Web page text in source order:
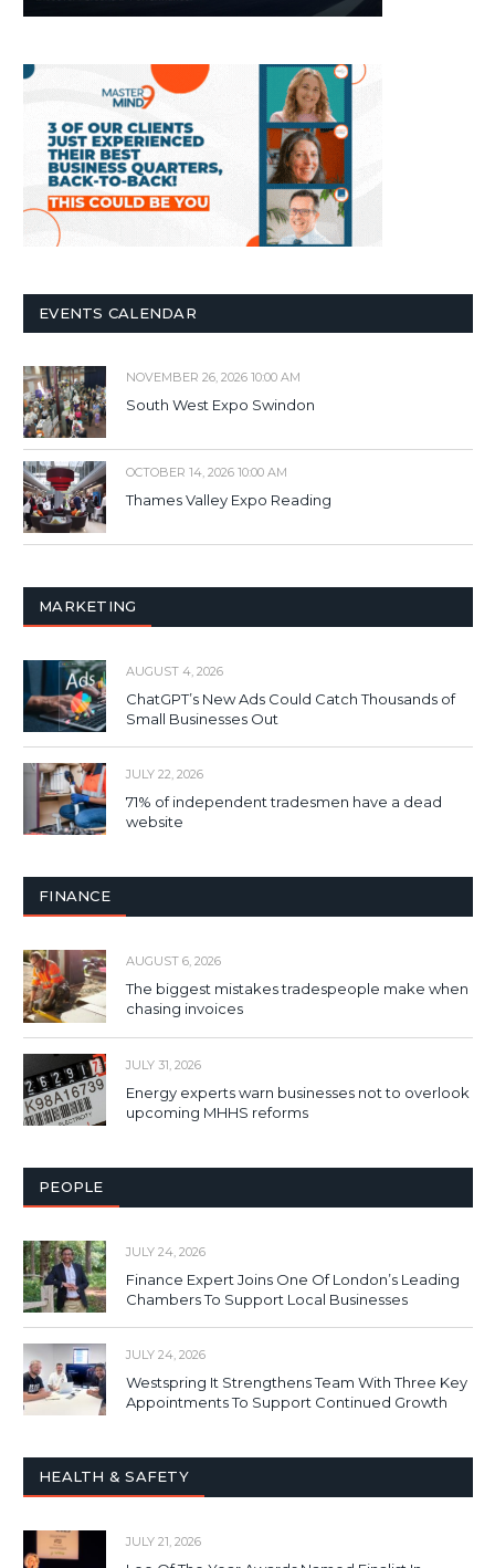
EVENTS CALENDAR
NOVEMBER 26, 2026 10:00 AM
South West Expo Swindon
OCTOBER 14, 2026 10:00 AM
Thames Valley Expo Reading
MARKETING
AUGUST 4, 2026
ChatGPT’s New Ads Could Catch Thousands of
Small Businesses Out
JULY 22, 2026
71% of independent tradesmen have a dead
website
FINANCE
AUGUST 6, 2026
The biggest mistakes tradespeople make when
chasing invoices
JULY 31, 2026
Energy experts warn businesses not to overlook
upcoming MHHS reforms
PEOPLE
JULY 24, 2026
Finance Expert Joins One Of London’s Leading
Chambers To Support Local Businesses
JULY 24, 2026
Westspring It Strengthens Team With Three Key
Appointments To Support Continued Growth
HEALTH & SAFETY
JULY 21, 2026